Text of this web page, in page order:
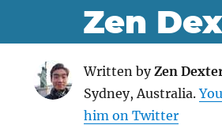
Zen
Written byZen
Sydney, Australia.
him on Twitter